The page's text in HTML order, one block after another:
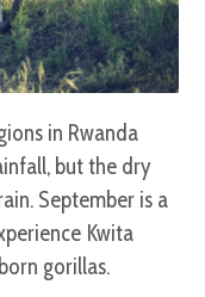
in Rwanda
but the dry
September is a
Kwita
gorillas.